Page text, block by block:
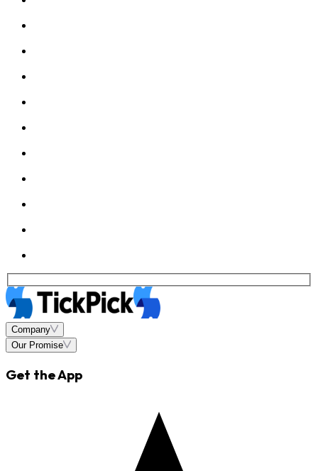
Company
Our Promise
Get the App